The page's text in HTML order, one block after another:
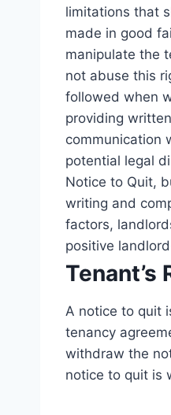
limitations that
made in good
manipulate the
not abuse this
followed when
providing
communication
potential legal
Notice to Quit,
writing and
factors,
positive
A notice to quit
tenancy
withdraw the
notice to quit is